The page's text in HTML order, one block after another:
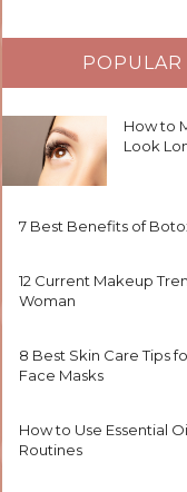
POPULAR
How to
Look
7 Best Benefits of
12 Current Makeup
Woman
8 Best Skin Care Tips
Face Masks
How to Use Essential
Routines